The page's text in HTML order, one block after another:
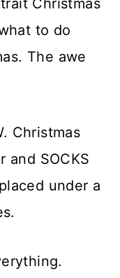
Christmas
to do
The awe
Christmas
and SOCKS
under a